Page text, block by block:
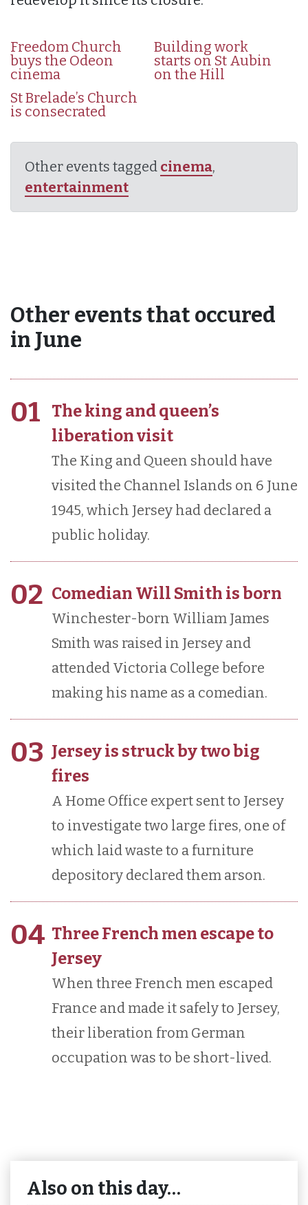
Freedom Church
buys the Odeon
cinema
Building work
starts on St Aubin
on the Hill
St Brelade’s Church
is consecrated
Other events tagged cinema,
entertainment
Other events that occured
in June
01
The king and queen’s
liberation visit
The King and Queen should have
visited the Channel Islands on 6 June
1945, which Jersey had declared a
public holiday.
02 Comedian Will Smith is born
Winchester-born William James
Smith was raised in Jersey and
attended Victoria College before
making his name as a comedian.
03 Jersey is struck by two big
fires
A Home Office expert sent to Jersey
to investigate two large fires, one of
which laid waste to a furniture
depository declared them arson.
04 Three French men escape to
Jersey
When three French men escaped
France and made it safely to Jersey,
their liberation from German
occupation was to be short-lived.
Also on this day…